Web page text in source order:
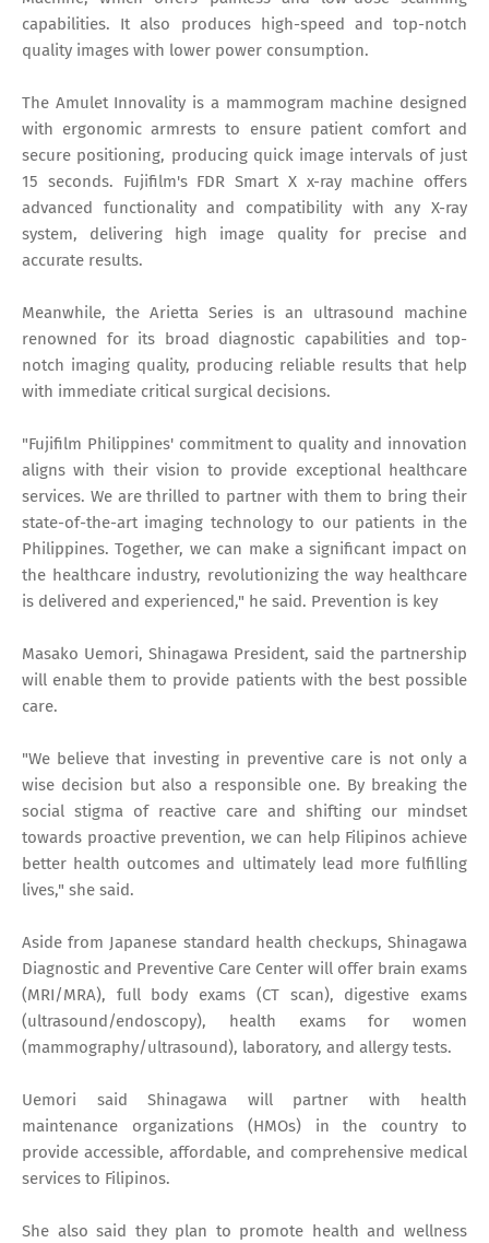
capabilities. It also produces high-speed and top-notch
quality images with lower power consumption.
The Amulet Innovality is a mammogram machine designed
with ergonomic armrests to ensure patient comfort and
secure positioning, producing quick image intervals of just
15 seconds. Fujifilm's FDR Smart X x-ray machine offers
advanced functionality and compatibility with any X-ray
system, delivering high image quality for precise and
accurate results.
Meanwhile, the Arietta Series is an ultrasound machine
renowned for its broad diagnostic capabilities and top-
notch imaging quality, producing reliable results that help
with immediate critical surgical decisions.
"Fujifilm Philippines' commitment to quality and innovation
aligns with their vision to provide exceptional healthcare
services. We are thrilled to partner with them to bring their
state-of-the-art imaging technology to our patients in the
Philippines. Together, we can make a significant impact on
the healthcare industry, revolutionizing the way healthcare
is delivered and experienced," he said. Prevention is key
Masako Uemori, Shinagawa President, said the partnership
will enable them to provide patients with the best possible
care.
"We believe that investing in preventive care is not only a
wise decision but also a responsible one. By breaking the
social stigma of reactive care and shifting our mindset
towards proactive prevention, we can help Filipinos achieve
better health outcomes and ultimately lead more fulfilling
lives," she said.
Aside from Japanese standard health checkups, Shinagawa
Diagnostic and Preventive Care Center will offer brain exams
(MRI/MRA), full body exams (CT scan), digestive exams
(ultrasound/endoscopy), health exams for women
(mammography/ultrasound), laboratory, and allergy tests.
Uemori said Shinagawa will partner with health
maintenance organizations (HMOs) in the country to
provide accessible, affordable, and comprehensive medical
services to Filipinos.
She also said they plan to promote health and wellness